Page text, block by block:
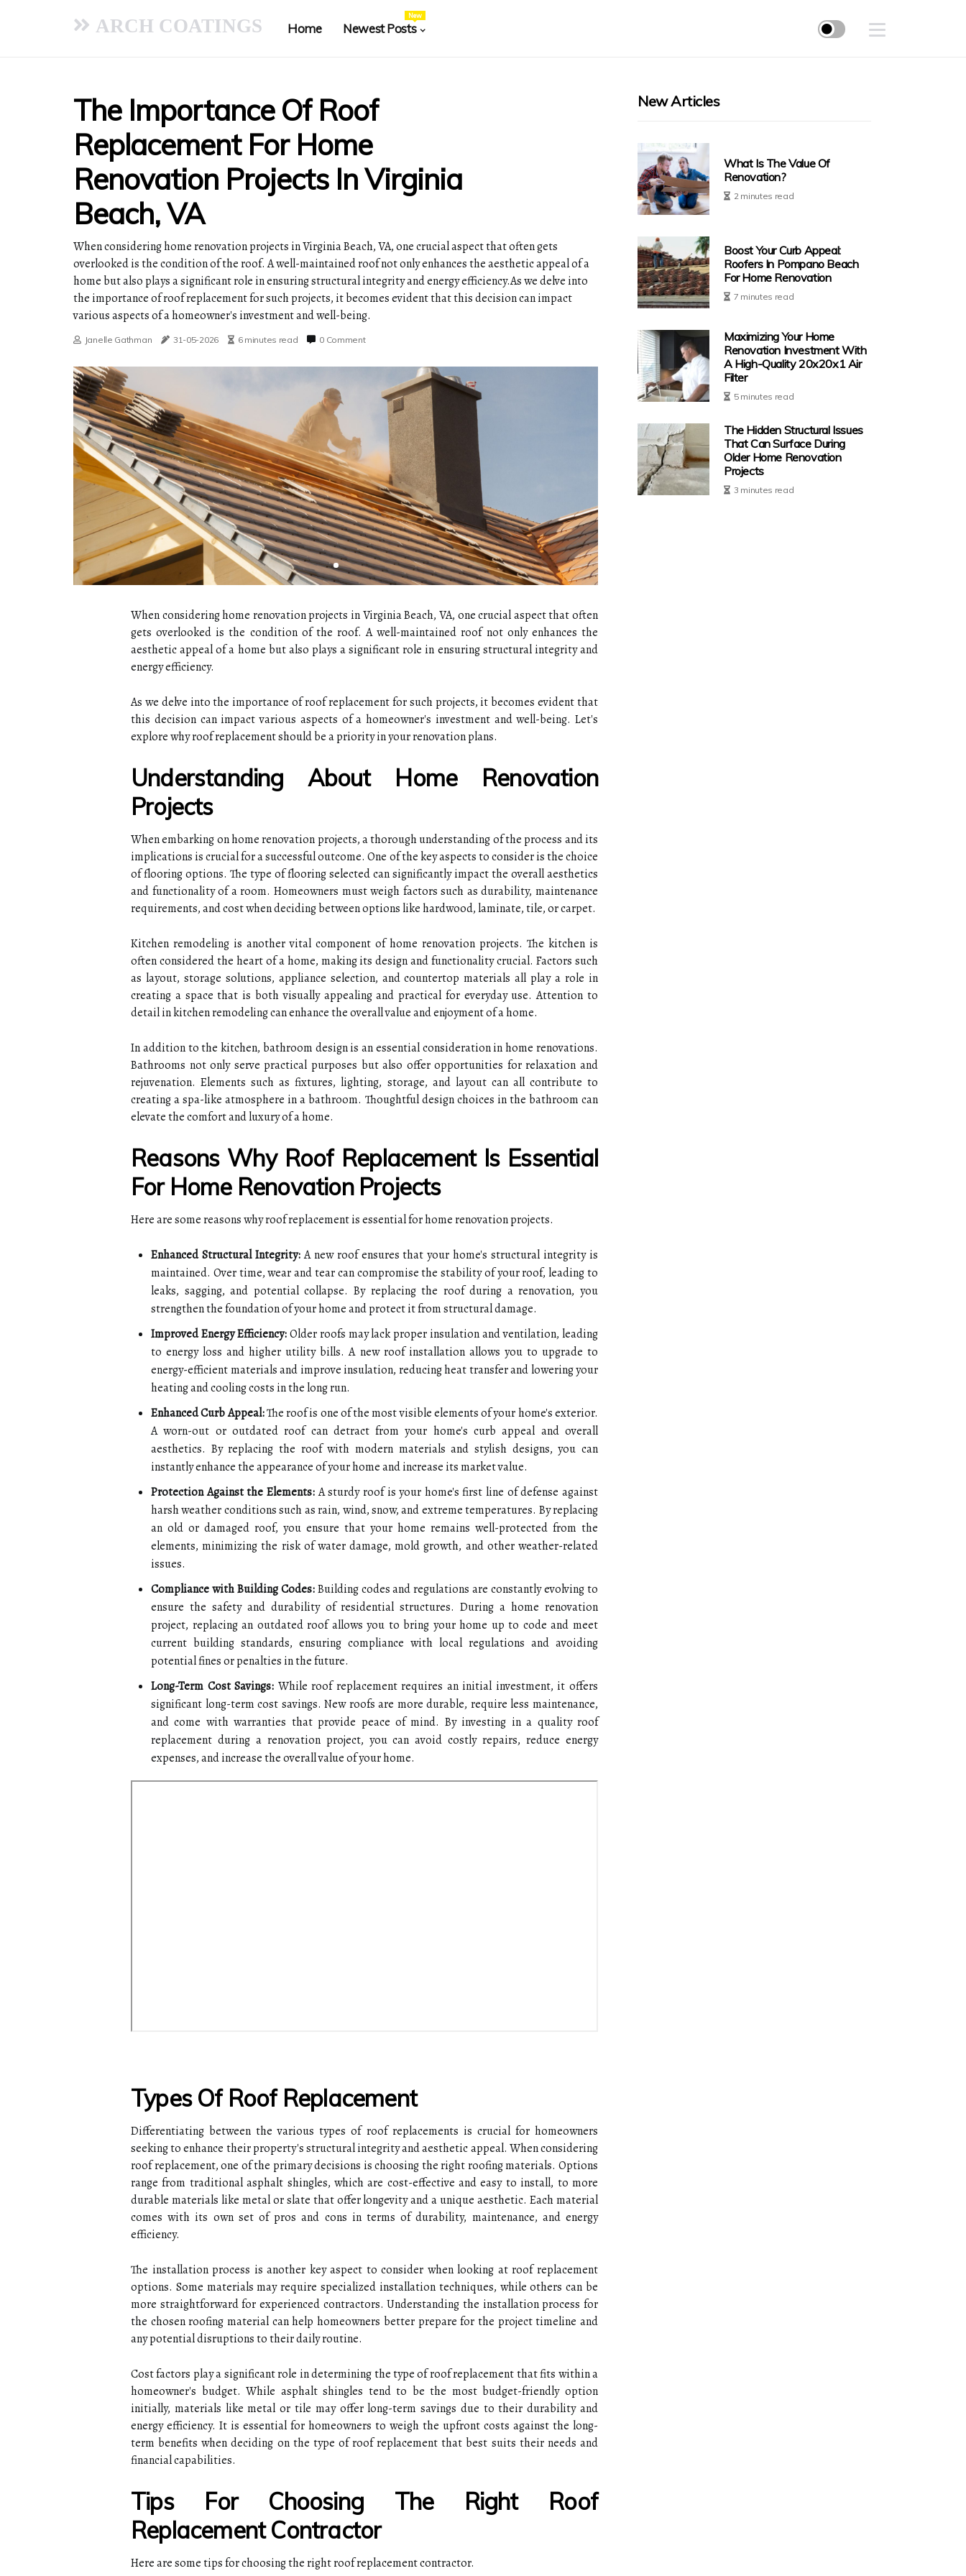
ARCH COATINGS Home Newest Posts
New
The Importance Of Roof
Replacement For Home
Renovation Projects In Virginia
Beach, VA
When considering home renovation projects in Virginia Beach, VA, one crucial aspect that often gets
overlooked is the condition of the roof. A well-maintained roof not only enhances the aesthetic appeal of a
home but also plays a significant role in ensuring structural integrity and energy efficiency.As we delve into
the importance of roof replacement for such projects, it becomes evident that this decision can impact
various aspects of a homeowner's investment and well-being.
Janelle Gathman 31-05-2026 6 minutes read 0 Comment
When considering home renovation projects in Virginia Beach, VA, one crucial aspect that often
gets overlooked is the condition of the roof. A well-maintained roof not only enhances the
aesthetic appeal of a home but also plays a significant role in ensuring structural integrity and
energy efficiency.
As we delve into the importance of roof replacement for such projects, it becomes evident that
this decision can impact various aspects of a homeowner's investment and well-being. Let's
explore why roof replacement should be a priority in your renovation plans.
Understanding About Home Renovation
Projects
When embarking on home renovation projects, a thorough understanding of the process and its
implications is crucial for a successful outcome. One of the key aspects to consider is the choice
of flooring options. The type of flooring selected can significantly impact the overall aesthetics
and functionality of a room. Homeowners must weigh factors such as durability, maintenance
requirements, and cost when deciding between options like hardwood, laminate, tile, or carpet.
Kitchen remodeling is another vital component of home renovation projects. The kitchen is
often considered the heart of a home, making its design and functionality crucial. Factors such
as layout, storage solutions, appliance selection, and countertop materials all play a role in
creating a space that is both visually appealing and practical for everyday use. Attention to
detail in kitchen remodeling can enhance the overall value and enjoyment of a home.
In addition to the kitchen, bathroom design is an essential consideration in home renovations.
Bathrooms not only serve practical purposes but also offer opportunities for relaxation and
rejuvenation. Elements such as fixtures, lighting, storage, and layout can all contribute to
creating a spa-like atmosphere in a bathroom. Thoughtful design choices in the bathroom can
elevate the comfort and luxury of a home.
Reasons Why Roof Replacement Is Essential
For Home Renovation Projects
Here are some reasons why roof replacement is essential for home renovation projects.
Enhanced Structural Integrity:A new roof ensures that your home's structural integrity is
maintained. Over time, wear and tear can compromise the stability of your roof, leading to
leaks, sagging, and potential collapse. By replacing the roof during a renovation, you
strengthen the foundation of your home and protect it from structural damage.
Improved Energy Efficiency:Older roofs may lack proper insulation and ventilation, leading
to energy loss and higher utility bills. A new roof installation allows you to upgrade to
energy-efficient materials and improve insulation, reducing heat transfer and lowering your
heating and cooling costs in the long run.
Enhanced Curb Appeal:The roof is one of the most visible elements of your home's exterior.
A worn-out or outdated roof can detract from your home's curb appeal and overall
aesthetics. By replacing the roof with modern materials and stylish designs, you can
instantly enhance the appearance of your home and increase its market value.
Protection Against the Elements:A sturdy roof is your home's first line of defense against
harsh weather conditions such as rain, wind, snow, and extreme temperatures. By replacing
an old or damaged roof, you ensure that your home remains well-protected from the
elements, minimizing the risk of water damage, mold growth, and other weather-related
issues.
Compliance with Building Codes:Building codes and regulations are constantly evolving to
ensure the safety and durability of residential structures. During a home renovation
project, replacing an outdated roof allows you to bring your home up to code and meet
current building standards, ensuring compliance with local regulations and avoiding
potential fines or penalties in the future.
Long-Term Cost Savings: While roof replacement requires an initial investment, it offers
significant long-term cost savings. New roofs are more durable, require less maintenance,
and come with warranties that provide peace of mind. By investing in a quality roof
replacement during a renovation project, you can avoid costly repairs, reduce energy
expenses, and increase the overall value of your home.
Types Of Roof Replacement
Differentiating between the various types of roof replacements is crucial for homeowners
seeking to enhance their property's structural integrity and aesthetic appeal. When considering
roof replacement, one of the primary decisions is choosing the right roofing materials. Options
range from traditional asphalt shingles, which are cost-effective and easy to install, to more
durable materials like metal or slate that offer longevity and a unique aesthetic. Each material
comes with its own set of pros and cons in terms of durability, maintenance, and energy
efficiency.
The installation process is another key aspect to consider when looking at roof replacement
options. Some materials may require specialized installation techniques, while others can be
more straightforward for experienced contractors. Understanding the installation process for
the chosen roofing material can help homeowners better prepare for the project timeline and
any potential disruptions to their daily routine.
Cost factors play a significant role in determining the type of roof replacement that fits within a
homeowner's budget. While asphalt shingles tend to be the most budget-friendly option
initially, materials like metal or tile may offer long-term savings due to their durability and
energy efficiency. It is essential for homeowners to weigh the upfront costs against the long-
term benefits when deciding on the type of roof replacement that best suits their needs and
financial capabilities.
Tips For Choosing The Right Roof
Replacement Contractor
Here are some tips for choosing the right roof replacement contractor.
New Articles
What Is The Value Of
Renovation?
2 minutes read
Boost Your Curb Appeal:
Roofers In Pompano Beach
For Home Renovation
7 minutes read
Maximizing Your Home
Renovation Investment With
A High-Quality 20x20x1 Air
Filter
5 minutes read
The Hidden Structural Issues
That Can Surface During
Older Home Renovation
Projects
3 minutes read